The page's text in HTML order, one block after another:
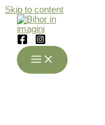
Skip to content